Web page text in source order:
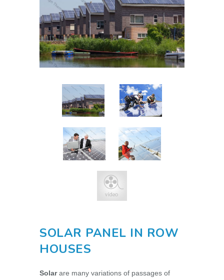
SOLAR PANEL IN ROW
HOUSES
Solarare many variations of passages of